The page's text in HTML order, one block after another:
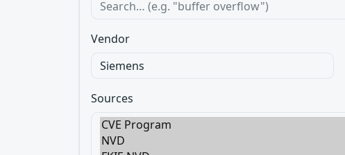
Vendor
Sources